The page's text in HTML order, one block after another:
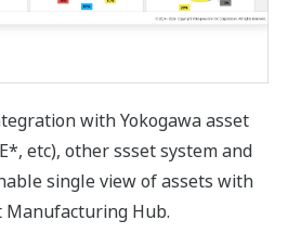
with Yokogawa asset
etc), other ssset system and
single view of assets with
Hub.